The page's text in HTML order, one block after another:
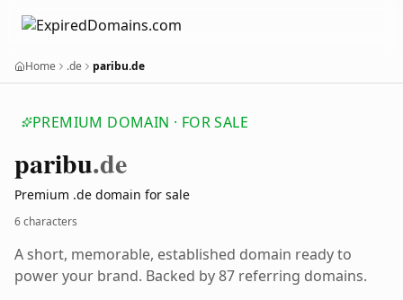
Home .de paribu.de
PREMIUM DOMAIN · FOR SALE
paribu.de
Premium .de domain for sale
6 characters
A short, memorable, established domain ready to
power your brand. Backed by 87 referring domains.